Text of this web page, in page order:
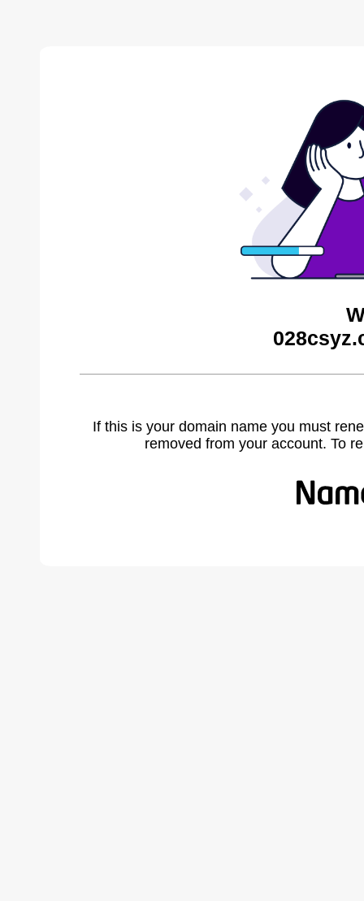
If this is your domain name you must
removed from your account. To